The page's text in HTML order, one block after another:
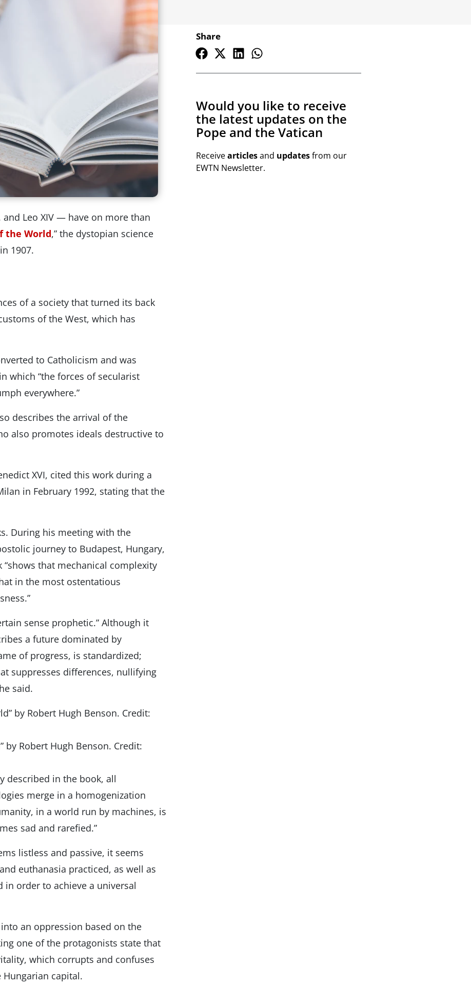
Leo XIV — have on more than
the World,” the dystopian science
1907.
of a society that turned its back
of the West, which has
to Catholicism and was
which “the forces of secularist
everywhere.”
describes the arrival of the
also promotes ideals destructive to
XVI, cited this work during a
in February 1992, stating that the
During his meeting with the
journey to Budapest, Hungary,
that mechanical complexity
in the most ostentatious
sense prophetic.” Although it
a future dominated by
of progress, is standardized;
suppresses differences, nullifying
said.
by Robert Hugh Benson. Credit:
described in the book, all
merge in a homogenization
in a world run by machines, is
sad and rarefied.”
listless and passive, it seems
euthanasia practiced, as well as
in order to achieve a universal
an oppression based on the
one of the protagonists state that
which corrupts and confuses
Hungarian capital.
Share
Would you like to receive
the latest updates on the
Pope and the Vatican
Receivearticlesand updatesfrom our
EWTN Newsletter.